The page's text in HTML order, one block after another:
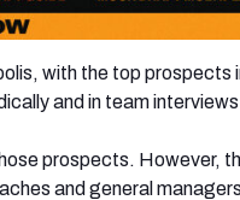
with the top prospects
and in team
prospects. However,
and general